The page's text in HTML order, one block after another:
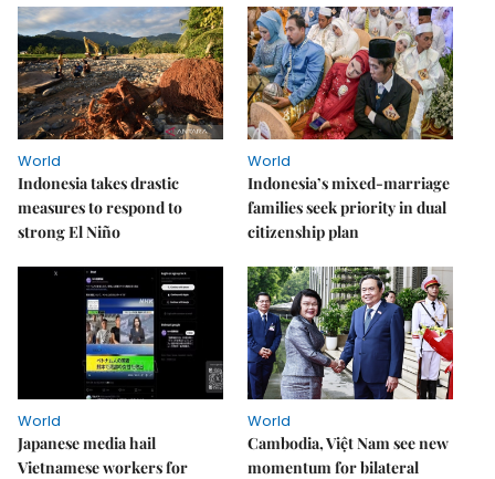
World
Indonesia takes drastic
measures to respond to
strong El Niño
World
Indonesia’s mixed-marriage
families seek priority in dual
citizenship plan
World
Japanese media hail
Vietnamese workers for
World
Cambodia, Việt Nam see new
momentum for bilateral